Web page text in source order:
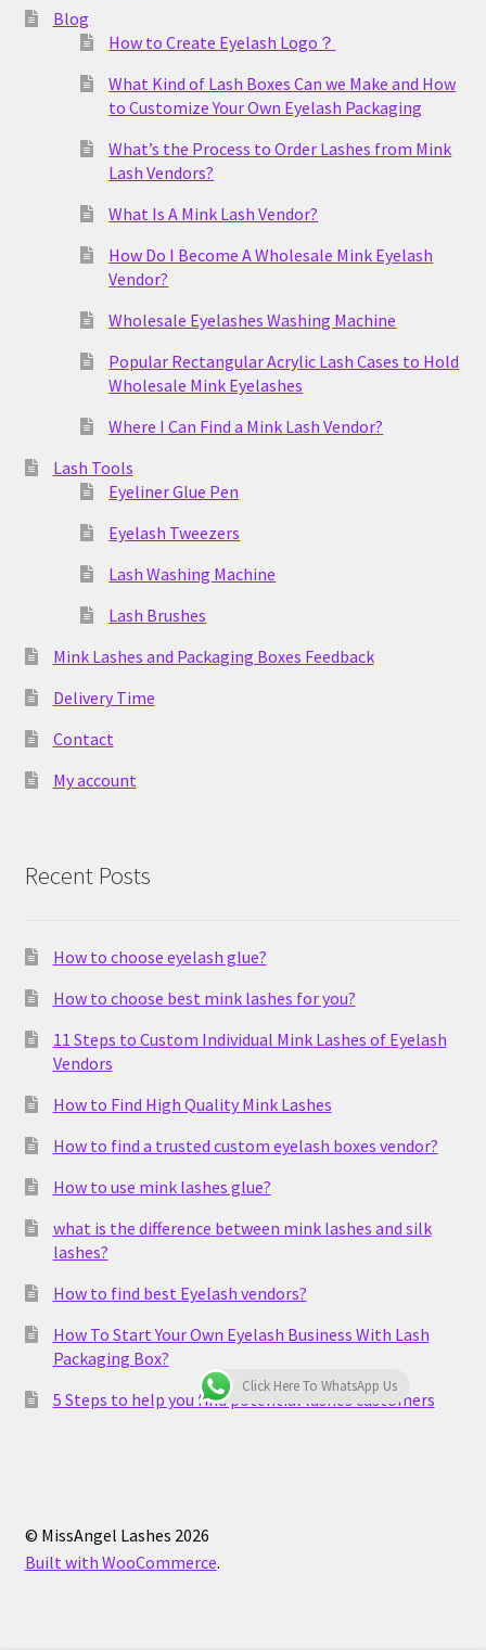
Blog
How to Create Eyelash Logo？
What Kind of Lash Boxes Can we Make and How
to Customize Your Own Eyelash Packaging
What’s the Process to Order Lashes from Mink
Lash Vendors?
What Is A Mink Lash Vendor?
How Do I Become A Wholesale Mink Eyelash
Vendor?
Wholesale Eyelashes Washing Machine
Popular Rectangular Acrylic Lash Cases to Hold
Wholesale Mink Eyelashes
Where I Can Find a Mink Lash Vendor?
Lash Tools
Eyeliner Glue Pen
Eyelash Tweezers
Lash Washing Machine
Lash Brushes
Mink Lashes and Packaging Boxes Feedback
Delivery Time
Contact
My account
Recent Posts
How to choose eyelash glue?
How to choose best mink lashes for you?
11 Steps to Custom Individual Mink Lashes of Eyelash
Vendors
How to Find High Quality Mink Lashes
How to find a trusted custom eyelash boxes vendor?
How to use mink lashes glue?
what is the difference between mink lashes and silk
lashes?
How to find best Eyelash vendors?
How To Start Your Own Eyelash Business With Lash
Packaging Box?
5 Steps to help you find potential lashes customers
© MissAngel Lashes 2026
Built with WooCommerce.
Click Here To WhatsApp Us